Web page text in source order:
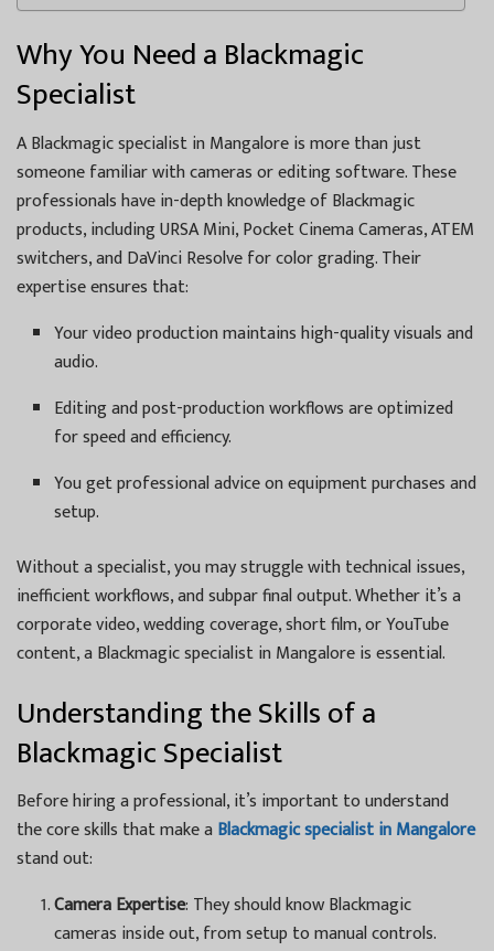
Why You Need a Blackmagic
Specialist
A Blackmagic specialist in Mangalore is more than just
someone familiar with cameras or editing software. These
professionals have in-depth knowledge of Blackmagic
products, including URSA Mini, Pocket Cinema Cameras, ATEM
switchers, and DaVinci Resolve for color grading. Their
expertise ensures that:
Your video production maintains high-quality visuals and
audio.
Editing and post-production workflows are optimized
for speed and efficiency.
You get professional advice on equipment purchases and
setup.
Without a specialist, you may struggle with technical issues,
inefficient workflows, and subpar final output. Whether it’s a
corporate video, wedding coverage, short film, or YouTube
content, a Blackmagic specialist in Mangalore is essential.
Understanding the Skills of a
Blackmagic Specialist
Before hiring a professional, it’s important to understand
the core skills that make aBlackmagic specialist in Mangalore
stand out:
Camera Expertise: They should know Blackmagic
cameras inside out, from setup to manual controls.